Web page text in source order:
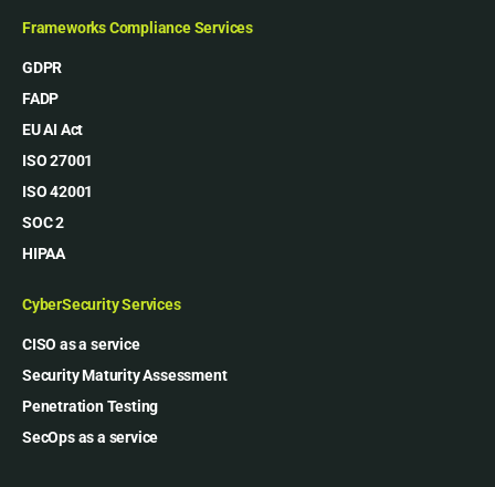
Frameworks Compliance Services
GDPR
FADP
EU AI Act
ISO 27001
ISO 42001
SOC 2
HIPAA
CyberSecurity Services
CISO as a service
Security Maturity Assessment
Penetration Testing
SecOps as a service